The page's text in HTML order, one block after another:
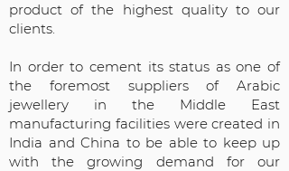
product of the highest quality to our
clients.
In order to cement its status as one of
the foremost suppliers of Arabic
jewellery in the Middle East
manufacturing facilities were created in
India and China to be able to keep up
with the growing demand for our